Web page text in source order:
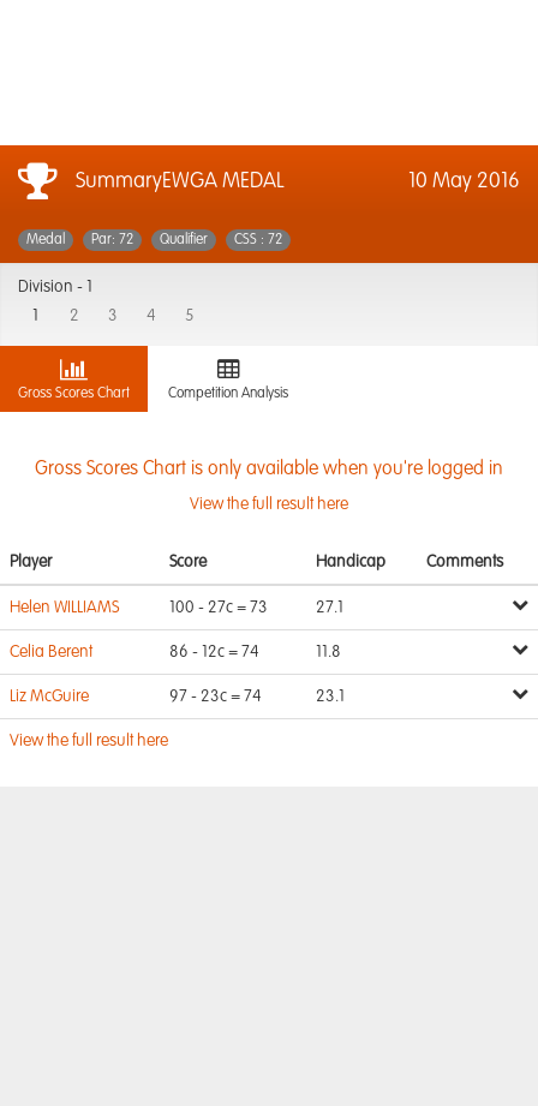
SummaryEWGA MEDAL 10 May 2016
Medal Par: 72 Qualifier CSS : 72
Division -
2 3 4 5
Gross Scores Chart Competition Analysis
Gross Scores Chart is only available when you're logged in
View the full result here
Player Score Handicap Comments
Helen WILLIAMS 100 - 27c = 73 27.1
Celia Berent 86 - 12c = 74 11.8
Liz McGuire 97 - 23c = 74 23.1
View the full result here